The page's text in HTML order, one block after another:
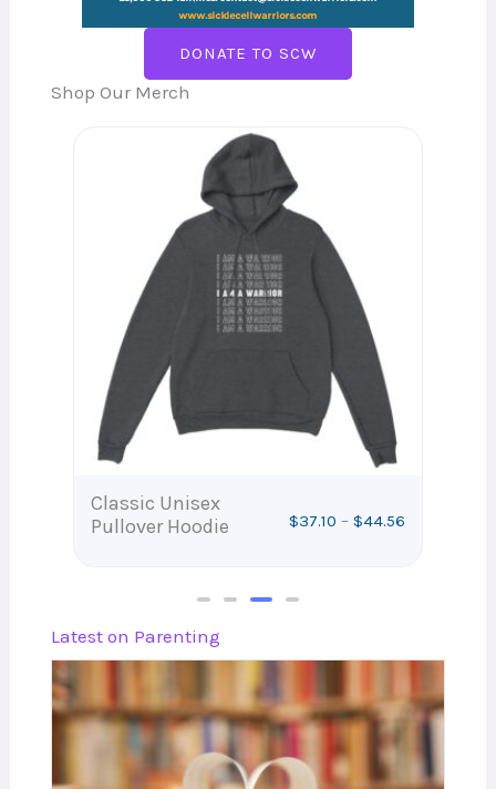
DONATE TO SCW
Shop Our Merch
Classic Unisex
Pullover Hoodie
$37.10 – $44.56
Latest on Parenting